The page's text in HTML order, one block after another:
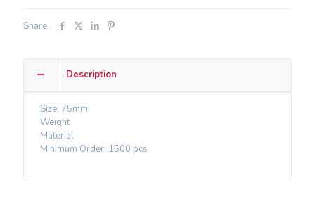
Share
Description
Size: 75mm
Weight
Material
Minimum Order: 1500 pcs